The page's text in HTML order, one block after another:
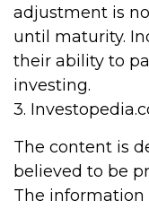
adjustment is
until maturity.
their ability to
investing.
3.
The content is
believed to be
The